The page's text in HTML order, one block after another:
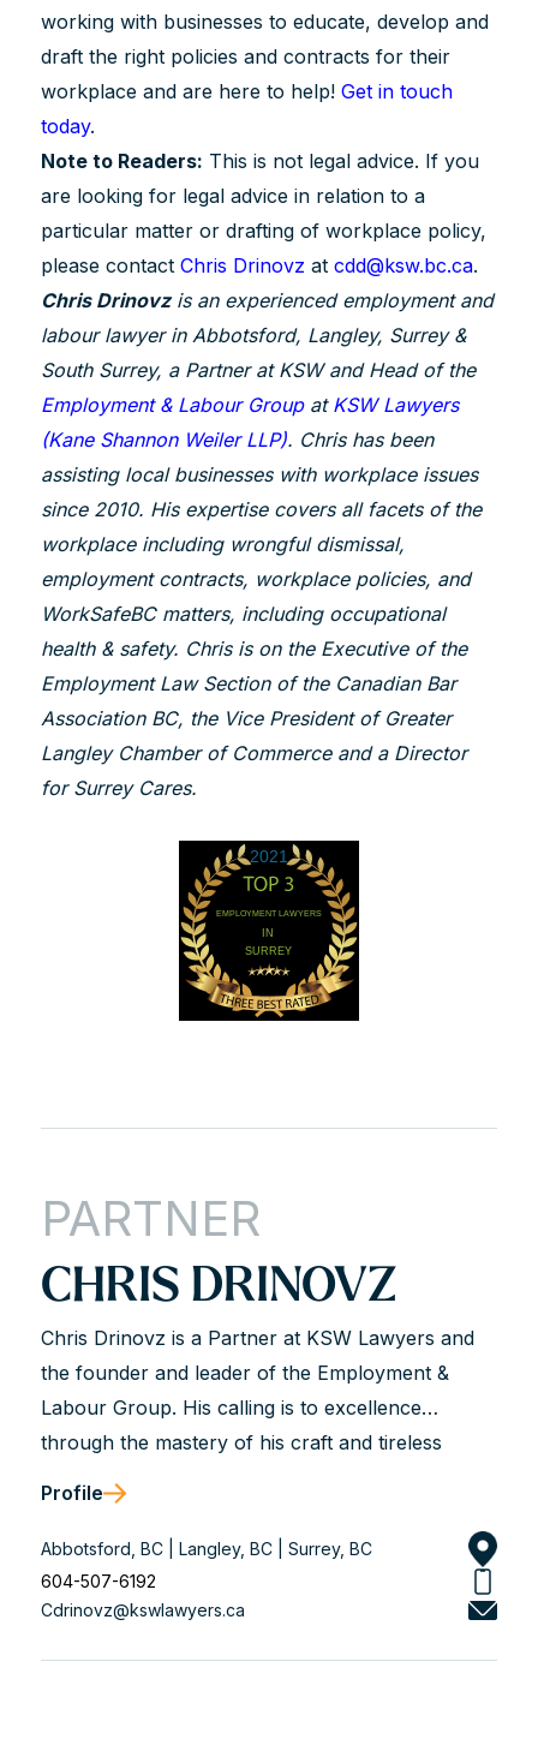
working with businesses to educate, develop and
draft the right policies and contracts for their
workplace and are here to help! Get in touch
today.
Note to Readers: This is not legal advice. If you
are looking for legal advice in relation to a
particular matter or drafting of workplace policy,
please contact Chris Drinovz at cdd@ksw.bc.ca.
Chris Drinovzis an experienced employment and
labour lawyer in Abbotsford, Langley, Surrey &
South Surrey, a Partner at KSW and Head of the
Employment & Labour Groupat KSW Lawyers
(Kane Shannon Weiler LLP). Chris has been
assisting local businesses with workplace issues
since 2010. His expertise covers all facets of the
workplace including wrongful dismissal,
employment contracts, workplace policies, and
WorkSafeBC matters, including occupational
health & safety. Chris is on the Executive of the
Employment Law Section of the Canadian Bar
Association BC, the Vice President of Greater
Langley Chamber of Commerce and a Director
for Surrey Cares.
PARTNER
CHRIS DRINOVZ
Chris Drinovz is a Partner at KSW Lawyers and
the founder and leader of the Employment &
Labour Group. His calling is to excellence
through the mastery of his craft and tireless
working, analytical, trustworthy, and genuine.
Chris works with business leaders and union and
non-union organizations to solve workplace legal
problems and achieve long-term solutions that
Profile
Abbotsford, BC | Langley, BC | Surrey, BC
604-507-6192
Cdrinovz@kswlawyers.ca